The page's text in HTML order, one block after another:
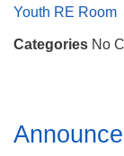
(256) 534-0508
Youth RE Room
Categories No
Section
Navigation